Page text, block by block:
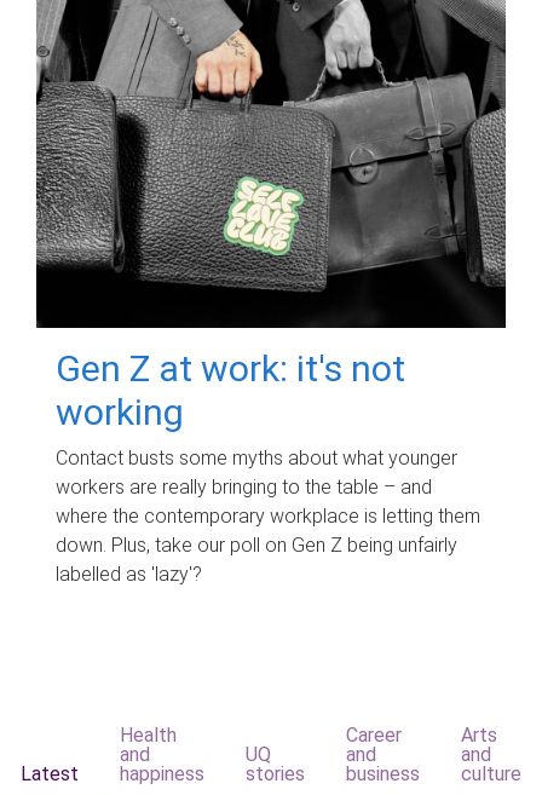
Gen Z at work: it's not
working
Contact busts some myths about what younger
workers are really bringing to the table – and
where the contemporary workplace is letting them
down. Plus, take our poll on Gen Z being unfairly
labelled as 'lazy'?
Latest
Health
and
happiness
UQ
stories
Career
and
business
Arts
and
culture